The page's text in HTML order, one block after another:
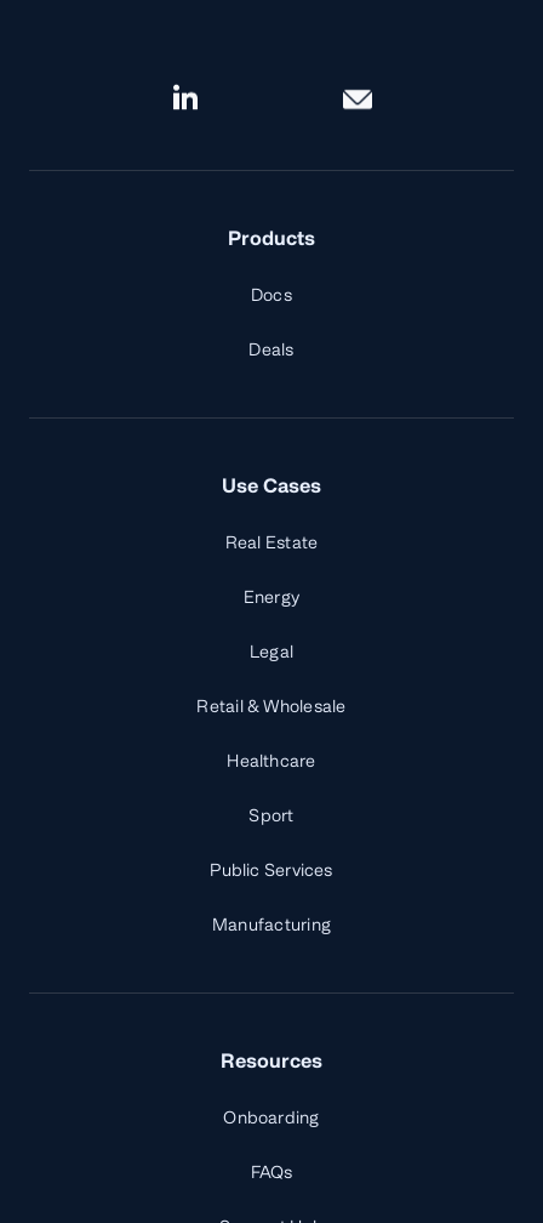
Products
Docs
Deals
Use Cases
Real Estate
Energy
Legal
Retail & Wholesale
Healthcare
Sport
Public Services
Manufacturing
Resources
Onboarding
FAQs